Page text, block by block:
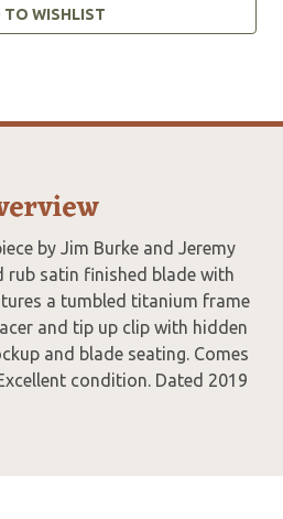
TO WISHLIST
by Jim Burke and Jeremy
rub satin finished blade with
a tumbled titanium frame
and tip up clip with hidden
and blade seating. Comes
condition. Dated 2019